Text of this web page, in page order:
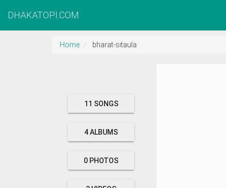
DHAKATOPI.COM
Home bharat-sitaula
11 SONGS
4 ALBUMS
0 PHOTOS